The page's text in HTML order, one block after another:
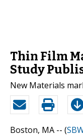
Thin Film
Study
New Materials
Boston, MA -- (